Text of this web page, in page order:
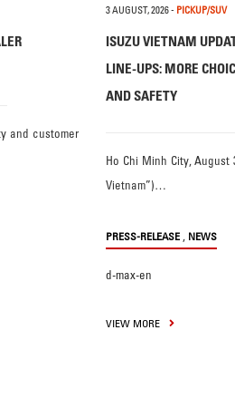
and customer
3 AUGUST, 2026- PICKUP/SUV
ISUZU VIETNAM
LINE-UPS: MORE
AND SAFETY
Ho Chi Minh City, August
Vietnam”)…
PRESS-RELEASE , NEWS
d-max-en
VIEW MORE